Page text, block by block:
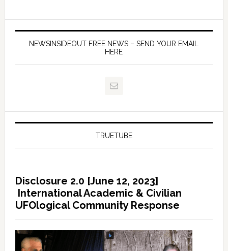
NEWSINSIDEOUT FREE NEWS – SEND YOUR EMAIL
HERE
TRUETUBE
Disclosure 2.0 [June 12, 2023]
International Academic & Civilian
UFOlogical Community Response